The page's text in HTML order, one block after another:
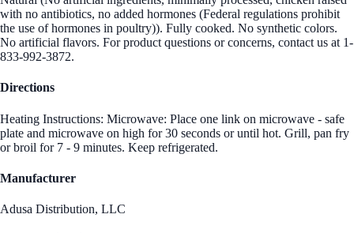
with no antibiotics, no added hormones (Federal regulations prohibit
the use of hormones in poultry)). Fully cooked. No synthetic colors.
No artificial flavors. For product questions or concerns, contact us at 1-
833-992-3872.
Directions
Heating Instructions: Microwave: Place one link on microwave - safe
plate and microwave on high for 30 seconds or until hot. Grill, pan fry
or broil for 7 - 9 minutes. Keep refrigerated.
Manufacturer
Adusa Distribution, LLC